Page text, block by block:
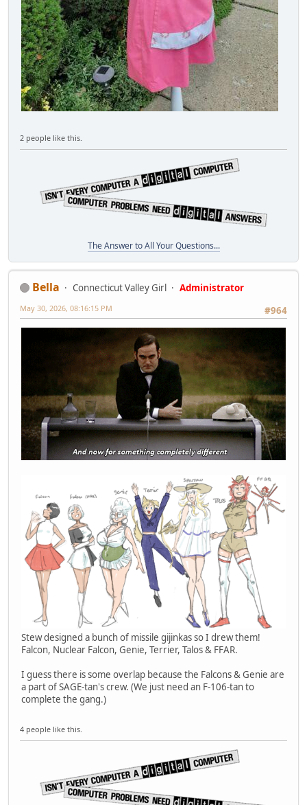
2 people like this.
The Answer to All Your Questions...
Bella Connecticut Valley Girl
Administrator
#964
May 30, 2026, 08:16:15 PM
Stew designed a bunch of missile gijinkas so I drew them!
Falcon, Nuclear Falcon, Genie, Terrier, Talos & FFAR.
I guess there is some overlap because the Falcons & Genie are
a part of SAGE-tan's crew. (We just need an F-106-tan to
complete the gang.)
4 people like this.